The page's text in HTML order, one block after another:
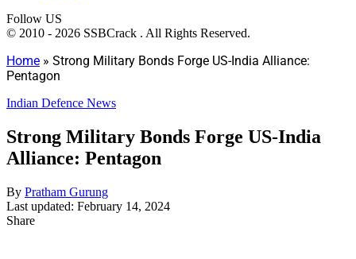
Follow US
© 2010 - 2026 SSBCrack . All Rights Reserved.
Home » Strong Military Bonds Forge US-India Alliance:
Pentagon
Indian Defence News
Strong Military Bonds Forge US-India
Alliance: Pentagon
By Pratham Gurung
Last updated: February 14, 2024
Share